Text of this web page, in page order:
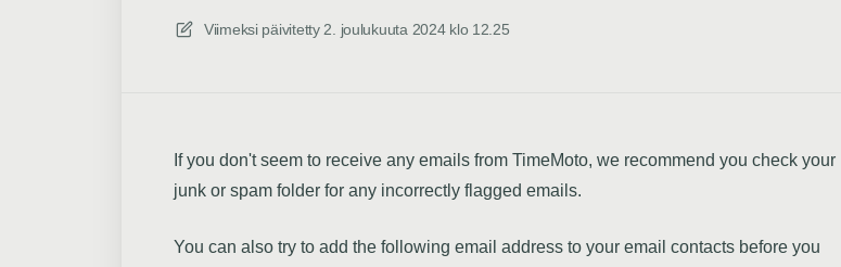
Viimeksi päivitetty 2. joulukuuta 2024 klo 12.25
If you don't seem to receive any emails from TimeMoto, we recommend you check your
junk or spam folder for any incorrectly flagged emails.
You can also try to add the following email address to your email contacts before you